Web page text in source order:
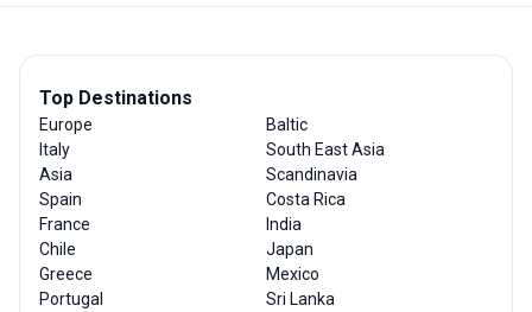
Top Destinations
Europe
Italy
Asia
Spain
France
Chile
Greece
Portugal
Baltic
South East Asia
Scandinavia
Costa Rica
India
Japan
Mexico
Sri Lanka